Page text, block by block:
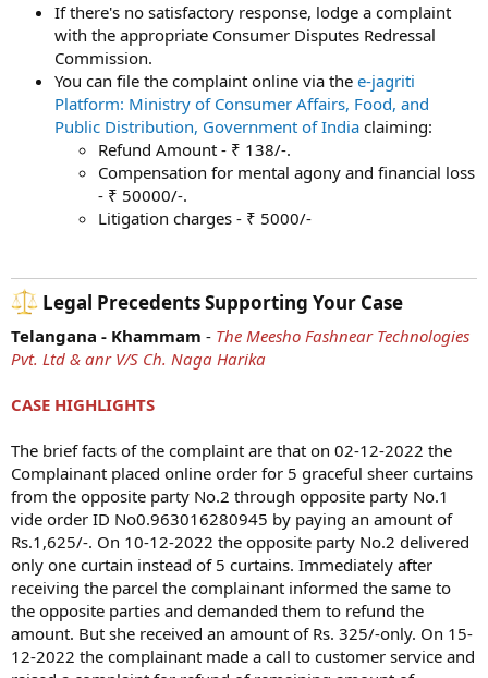
If there's no satisfactory response, lodge a complaint
with the appropriate Consumer Disputes Redressal
Commission.
You can file the complaint online via the e-jagriti
Platform: Ministry of Consumer Affairs, Food, and
Public Distribution, Government of India claiming:
Refund Amount - ₹ 138/-.
Compensation for mental agony and financial loss
- ₹ 50000/-.
Litigation charges - ₹ 5000/-
Legal Precedents Supporting Your Case​
Telangana - Khammam - The Meesho Fashnear Technologies
Pvt. Ltd & anr V/S Ch. Naga Harika
CASE HIGHLIGHTS
The brief facts of the complaint are that on 02-12-2022 the
Complainant placed online order for 5 graceful sheer curtains
from the opposite party No.2 through opposite party No.1
vide order ID No0.963016280945 by paying an amount of
Rs.1,625/-. On 10-12-2022 the opposite party No.2 delivered
only one curtain instead of 5 curtains. Immediately after
receiving the parcel the complainant informed the same to
the opposite parties and demanded them to refund the
amount. But she received an amount of Rs. 325/-only. On 15-
12-2022 the complainant made a call to customer service and